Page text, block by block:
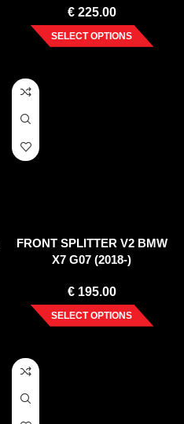
€225.00
SELECT OPTIONS
FRONT SPLITTER V2 BMW
X7 G07 (2018-)
€195.00
SELECT OPTIONS